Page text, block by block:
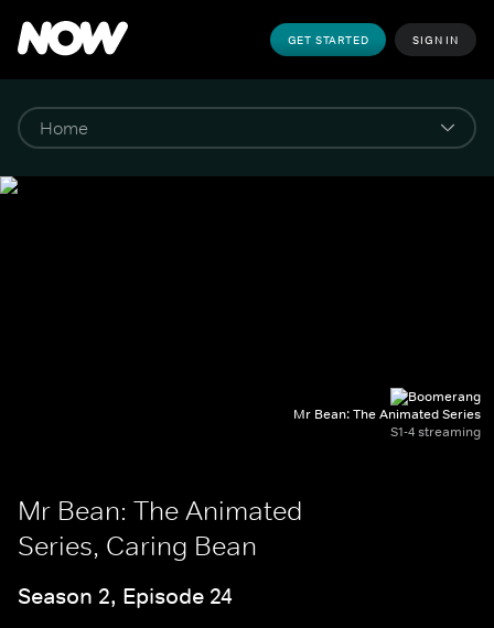
GET STARTED SIGN IN
Mr Bean: The Animated Series
S1-4 streaming
Mr Bean: The Animated
Series, Caring Bean
Season 2, Episode 24